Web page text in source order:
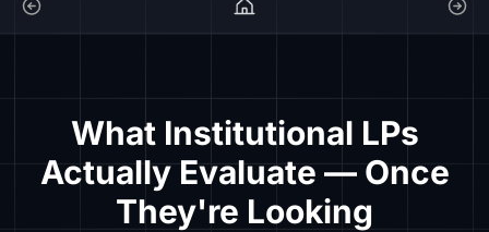
What Institutional LPs
Actually Evaluate — Once
They're Looking